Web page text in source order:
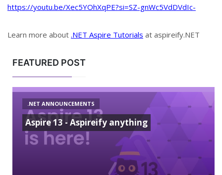
https://youtu.be/Xec5YOhXqPE?si=SZ-gnWc5VdDVdIc-
Learn more about .NET Aspire Tutorials at aspireify.NET
FEATURED POST
.NET ANNOUNCEMENTS
Aspire 13 - Aspireify anything